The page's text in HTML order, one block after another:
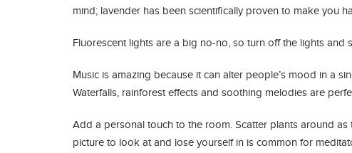
mind; lavender has been scientifically proven to make you
Fluorescent lights are a big no-no, so turn off the lights and
Music is amazing because it can alter people’s mood in a
Waterfalls, rainforest effects and soothing melodies are
Add a personal touch to the room. Scatter plants around
picture to look at and lose yourself in is common for